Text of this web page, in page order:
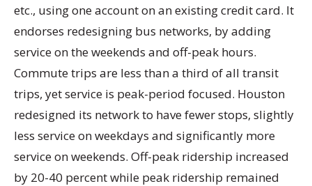
etc., using one account on an existing credit card. It
endorses redesigning bus networks, by adding
service on the weekends and off-peak hours.
Commute trips are less than a third of all transit
trips, yet service is peak-period focused. Houston
redesigned its network to have fewer stops, slightly
less service on weekdays and significantly more
service on weekends. Off-peak ridership increased
by 20-40 percent while peak ridership remained